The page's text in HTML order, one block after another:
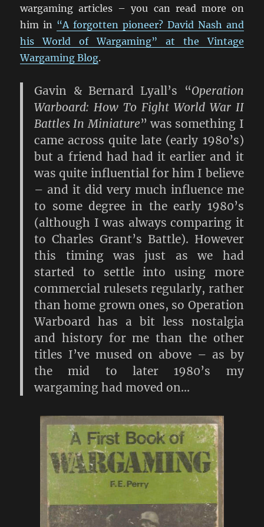
wargaming articles – you can read more on
him in “A forgotten pioneer? David Nash and
his World of Wargaming” at the Vintage
Wargaming Blog.
Gavin & Bernard Lyall’s “Operation
Warboard: How To Fight World War II
Battles In Miniature” was something I
came across quite late (early 1980’s)
but a friend had had it earlier and it
was quite influential for him I believe
– and it did very much influence me
to some degree in the early 1980’s
(although I was always comparing it
to Charles Grant’s Battle). However
this timing was just as we had
started to settle into using more
commercial rulesets regularly, rather
than home grown ones, so Operation
Warboard has a bit less nostalgia
and history for me than the other
titles I’ve mused on above – as by
the mid to later 1980’s my
wargaming had moved on…